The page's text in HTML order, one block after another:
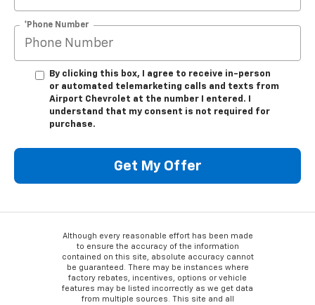
*Phone Number
By clicking this box, I agree to receive in-person
or automated telemarketing calls and texts from
Airport Chevrolet at the number I entered. I
understand that my consent is not required for
purchase.
Get My Offer
Although every reasonable effort has been made
to ensure the accuracy of the information
contained on this site, absolute accuracy cannot
be guaranteed. There may be instances where
factory rebates, incentives, options or vehicle
features may be listed incorrectly as we get data
from multiple sources. This site and all